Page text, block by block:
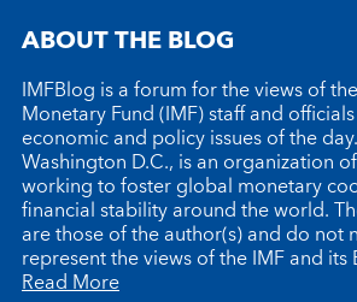
ABOUT THE BLOG
IMFBlog is a forum for the views of
Monetary Fund (IMF) staff and
economic and policy issues of the
Washington D.C., is an organization
working to foster global monetary
financial stability around the world.
are those of the author(s) and do not
represent the views of the IMF and its
Read More